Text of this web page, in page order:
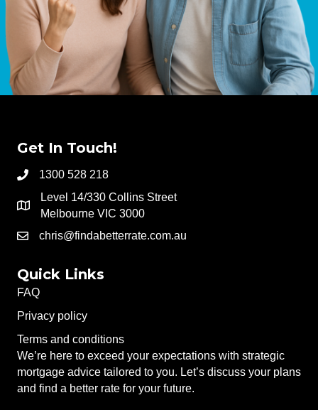
Get In Touch!
1300 528 218
Level 14/330 Collins Street
Melbourne VIC 3000
chris@findabetterrate.com.au
Quick Links
FAQ
Privacy policy
Terms and conditions
We’re here to exceed your expectations with strategic
mortgage advice tailored to you. Let’s discuss your plans
and find a better rate for your future.